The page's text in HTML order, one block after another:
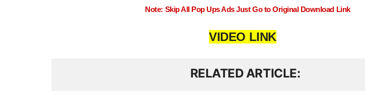
Note: Skip All Pop Ups Ads Just Go to Original Download Link
VIDEO LINK
RELATED ARTICLE